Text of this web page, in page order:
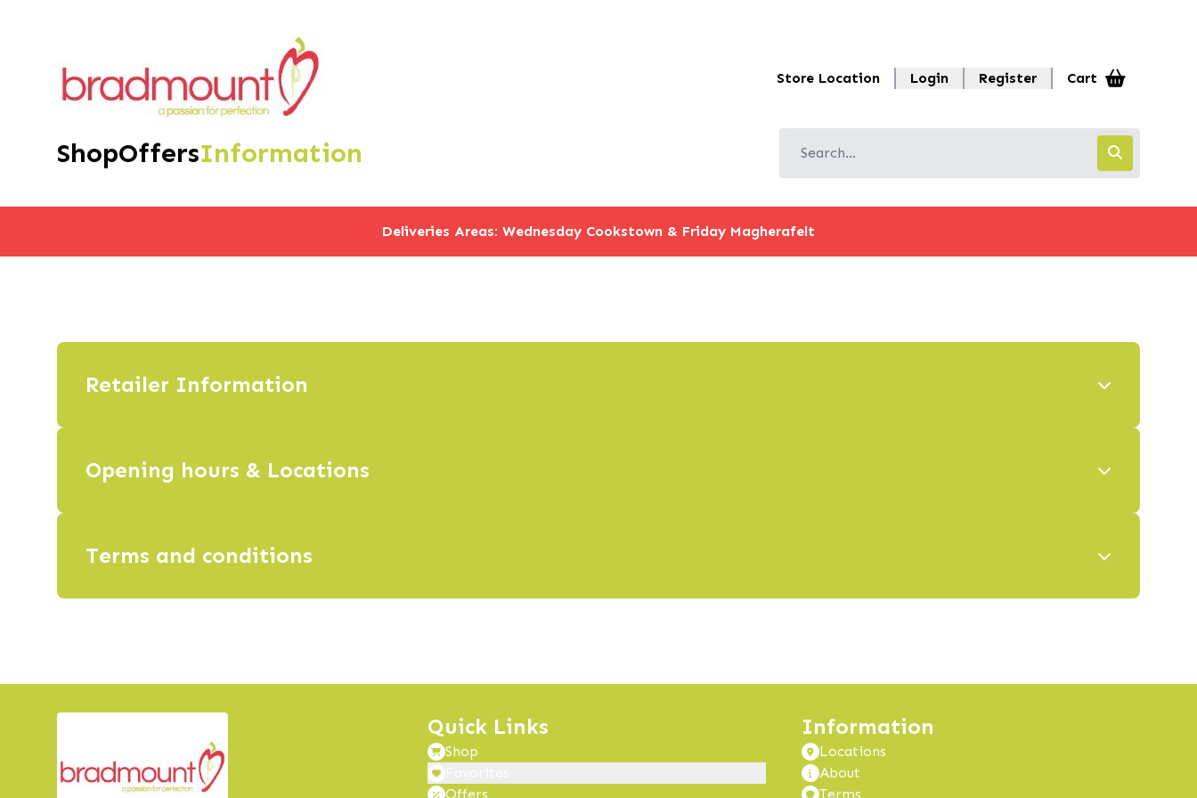
Store Location Login Register Cart
ShopOffersInformation
Deliveries Areas: Wednesday Cookstown & Friday Magherafelt
Retailer Information
Opening hours & Locations
Terms and conditions
Quick Links
Shop
Offers
Information
Locations
About
Terms